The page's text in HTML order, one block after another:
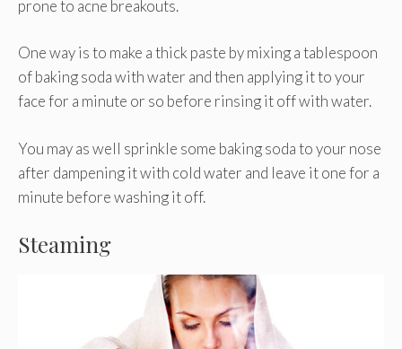
prone to acne breakouts.
One way is to make a thick paste by mixing a tablespoon
of baking soda with water and then applying it to your
face for a minute or so before rinsing it off with water.
You may as well sprinkle some baking soda to your nose
after dampening it with cold water and leave it one for a
minute before washing it off.
Steaming